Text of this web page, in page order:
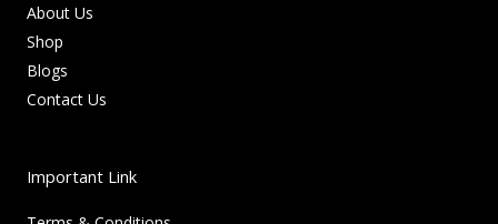
About Us
Shop
Blogs
Contact Us
Important Link